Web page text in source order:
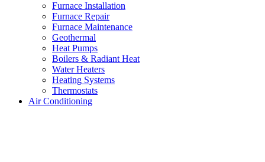
Furnace Installation
Furnace Repair
Furnace Maintenance
Geothermal
Heat Pumps
Boilers & Radiant Heat
Water Heaters
Heating Systems
Thermostats
Air Conditioning